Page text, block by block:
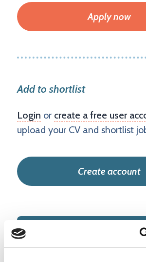
Apply now
Add to shortlist
Login or create a free user
upload your CV and shortlist
Create account